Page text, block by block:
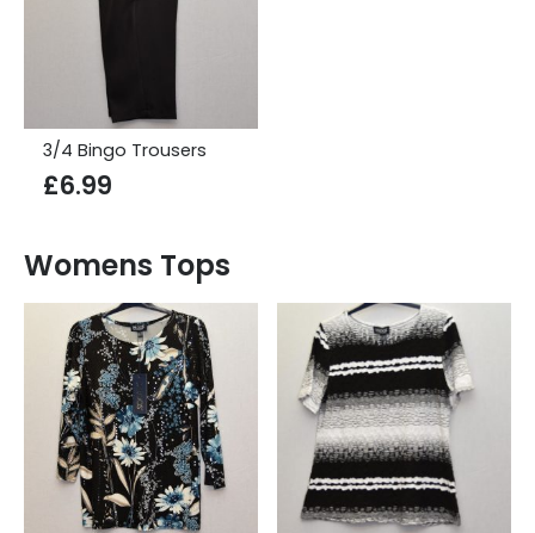
3/4 Bingo Trousers
£6.99
Womens Tops